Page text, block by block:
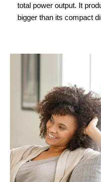
total power output. It
bigger than its compact